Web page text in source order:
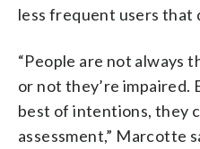
less frequent users that
“People are not always
or not they’re impaired.
best of intentions, they
assessment,” Marcotte